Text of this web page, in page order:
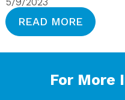
5/9/2023
READ MORE
For More